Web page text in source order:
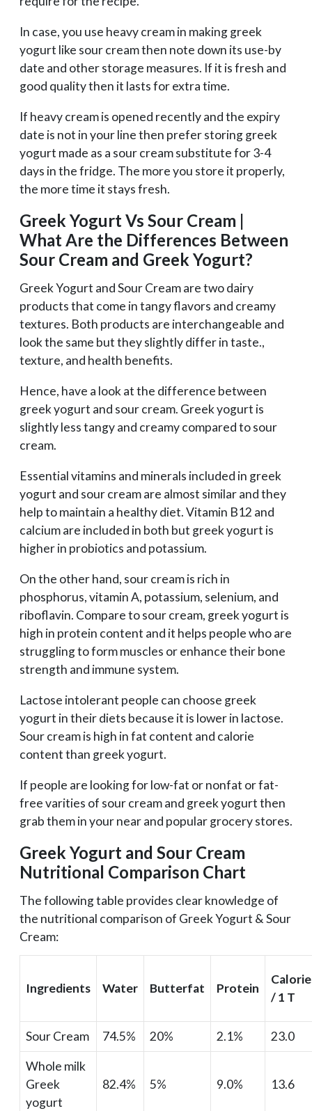
In case, you use heavy cream in making greek
yogurt like sour cream then note down its use-by
date and other storage measures. If it is fresh and
good quality then it lasts for extra time.
If heavy cream is opened recently and the expiry
date is not in your line then prefer storing greek
yogurt made as a sour cream substitute for 3-4
days in the fridge. The more you store it properly,
the more time it stays fresh.
Greek Yogurt Vs Sour Cream |
What Are the Differences Between
Sour Cream and Greek Yogurt?
Greek Yogurt and Sour Cream are two dairy
products that come in tangy flavors and creamy
textures. Both products are interchangeable and
look the same but they slightly differ in taste.,
texture, and health benefits.
Hence, have a look at the difference between
greek yogurt and sour cream. Greek yogurt is
slightly less tangy and creamy compared to sour
cream.
Essential vitamins and minerals included in greek
yogurt and sour cream are almost similar and they
help to maintain a healthy diet. Vitamin B12 and
calcium are included in both but greek yogurt is
higher in probiotics and potassium.
On the other hand, sour cream is rich in
phosphorus, vitamin A, potassium, selenium, and
riboflavin. Compare to sour cream, greek yogurt is
high in protein content and it helps people who are
struggling to form muscles or enhance their bone
strength and immune system.
Lactose intolerant people can choose greek
yogurt in their diets because it is lower in lactose.
Sour cream is high in fat content and calorie
content than greek yogurt.
If people are looking for low-fat or nonfat or fat-
free varities of sour cream and greek yogurt then
grab them in your near and popular grocery stores.
Greek Yogurt and Sour Cream
Nutritional Comparison Chart
The following table provides clear knowledge of
the nutritional comparison of Greek Yogurt & Sour
Cream:
Ingredients Water Butterfat Protein
/ 1 T
Sour Cream 74.5% 20% 2.1% 23.0
Whole milk
Greek
yogurt
82.4% 5% 9.0% 13.6